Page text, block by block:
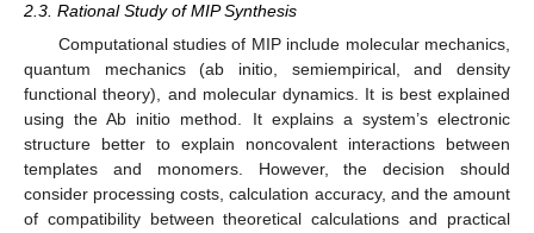
2.3. Rational Study of MIP Synthesis
Computational studies of MIP include molecular mechanics,
quantum mechanics (ab initio, semiempirical, and density
functional theory), and molecular dynamics. It is best explained
using the Ab initio method. It explains a system’s electronic
structure better to explain noncovalent interactions between
templates and monomers. However, the decision should
consider processing costs, calculation accuracy, and the amount
of compatibility between theoretical calculations and practical